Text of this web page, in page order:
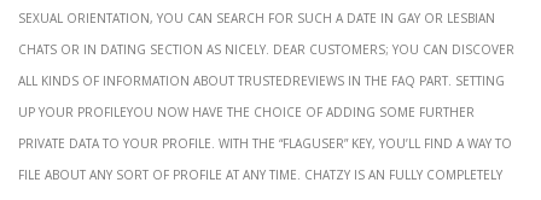
sexual orientation, you can search for such a date in Gay or Lesbian
chats or in Dating section as nicely. Dear customers; You can discover
all kinds of information about TrustedReviews in the faq part. Setting
Up Your ProfileYou now have the choice of adding some further
private data to your profile. With the “flagUser” key, you’ll find a way to
file about any sort of profile at any time. Chatzy is an fully completely